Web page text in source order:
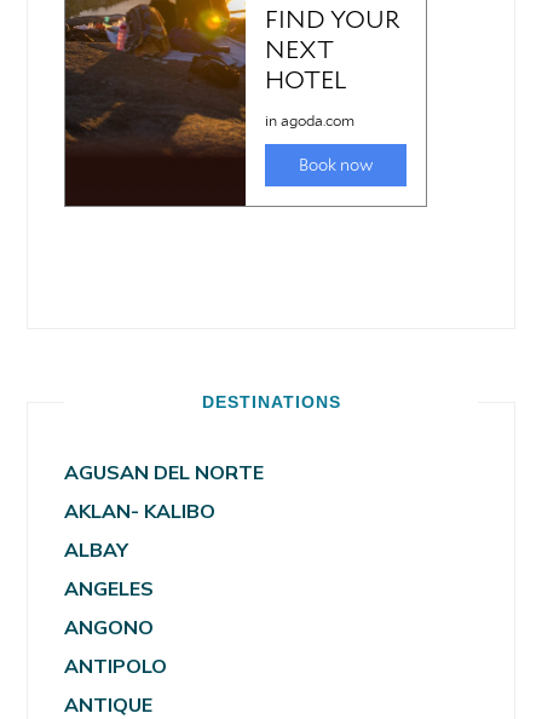
DESTINATIONS
AGUSAN DEL NORTE
AKLAN- KALIBO
ALBAY
ANGELES
ANGONO
ANTIPOLO
ANTIQUE